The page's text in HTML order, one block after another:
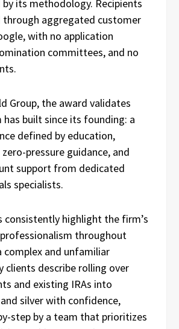
its methodology. Recipients
aggregated customer
with no application
committees, and no
Group, the award validates
built since its founding: a
defined by education,
pressure guidance, and
support from dedicated
specialists.
consistently highlight the firm’s
throughout
complex and unfamiliar
clients describe rolling over
and existing IRAs into
silver with confidence,
step by a team that prioritizes